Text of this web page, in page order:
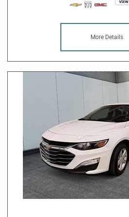
More Details